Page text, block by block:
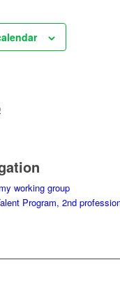
working group
Program, 2nd